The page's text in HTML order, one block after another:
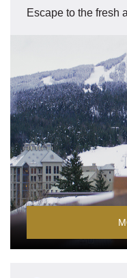
Escape to the fresh